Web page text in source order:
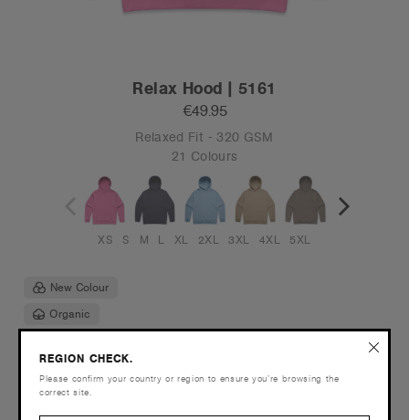
Relax Hood | 5161
€49.95
Relaxed Fit - 320 GSM
21 Colours
XS S M L XL 2XL 3XL 4XL 5XL
New Colour
Organic
REGION CHECK.
Please confirm your country or region to ensure you’re browsing the
correct site.